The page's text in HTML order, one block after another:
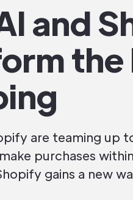
and
are teaming up
purchases
gains a new